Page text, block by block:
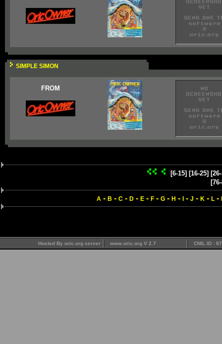
SIMPLE SIMON
FROM
[6-15] [16-25]
A - B - C - D - E - F - G - H - - J - K - L -
Hosted By oric.org server www.oric.org V 2.7 CNIL ID :